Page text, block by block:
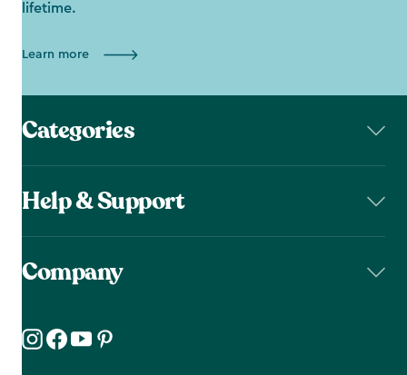
lifetime.
Learn more
Categories
Help & Support
Company